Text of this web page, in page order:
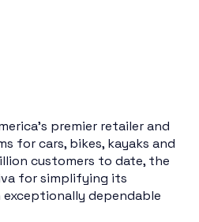
premier retailer and
for cars, bikes, kayaks and
customers to date, the
for simplifying its
dependable